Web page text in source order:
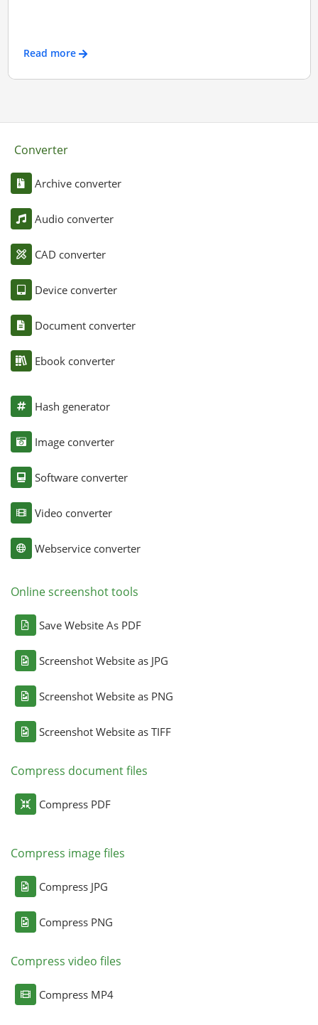
Read more
Converter
Archive converter
Audio converter
CAD converter
Device converter
Document converter
Ebook converter
Hash generator
Image converter
Software converter
Video converter
Webservice converter
Online screenshot tools
Save Website As PDF
Screenshot Website as JPG
Screenshot Website as PNG
Screenshot Website as TIFF
Compress document files
Compress PDF
Compress image files
Compress JPG
Compress PNG
Compress video files
Compress MP4